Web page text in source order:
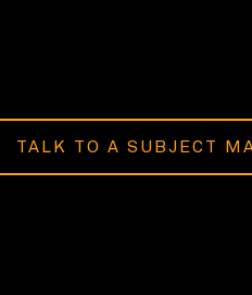
TALK TO A SUBJECT